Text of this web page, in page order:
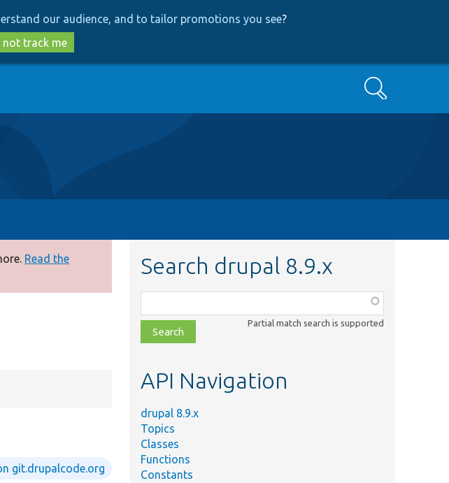
our audience, and to tailor promotions you see?
not track me
Search
Read the
git.drupalcode.org
Search drupal 8.9.x
class,
file,
topic,
Partial match search is supported
API Navigation
drupal 8.9.x
Topics
Classes
Functions
Constants